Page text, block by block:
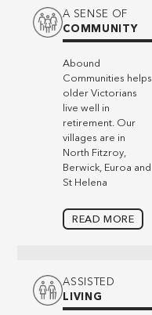
A SENSE OF
COMMUNITY
Abound
Communities helps
older Victorians
live well in
retirement. Our
villages are in
North Fitzroy,
Berwick, Euroa and
St Helena
READ MORE
ASSISTED
LIVING